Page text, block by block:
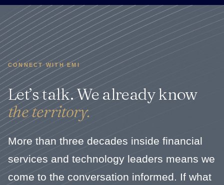
CONNECT WITH EMI
Let’s talk. We already know
the territory.
More than three decades inside financial
services and technology leaders means we
come to the conversation informed. If what